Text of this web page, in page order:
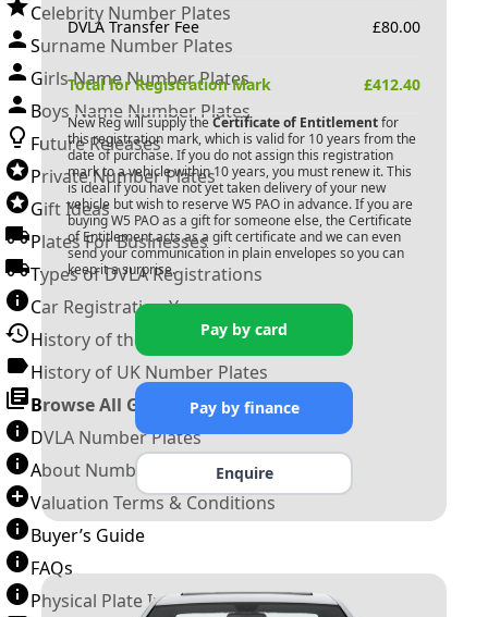
Celebrity Number Plates
Surname Number Plates
Girls Name Number Plates
Boys Name Number Plates
Future Releases
Private Number Plates
Gift Ideas
Plates For Businesses
Types of DVLA Registrations
Car Registration Years
History of the Motor Vehicle
History of UK Number Plates
Browse All Guides »
DVLA Number Plates
About Number Plates
Valuation Terms & Conditions
Buyer’s Guide
FAQs
Physical Plate Information
DVLA Transfer Fee £80.00
Total for Registration Mark £412.40
New Reg will supply the Certificate of Entitlementfor
this registration mark, which is valid for 10 years from the
date of purchase. If you do not assign this registration
mark to a vehicle within 10 years, you must renew it. This
is ideal if you have not yet taken delivery of your new
vehicle but wish to reserve W5 PAO in advance. If you are
buyingW5 PAOas a gift for someone else, the Certificate
of Entitlement acts as a gift certificate and we can even
send your communication in plain envelopes so you can
keep it a surprise.
Pay by card
Pay by finance
Enquire